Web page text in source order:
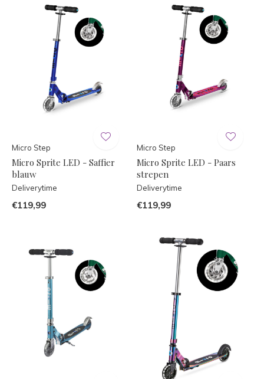
Micro Step
Micro Sprite LED - Saffier
blauw
Deliverytime
€119,99
Micro Step
Micro Sprite LED - Paars
strepen
Deliverytime
€119,99